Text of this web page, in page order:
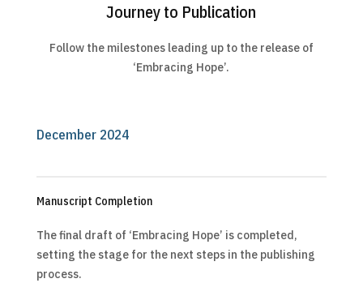
Journey to Publication
Follow the milestones leading up to the release of
‘Embracing Hope’.
December 2024
Manuscript Completion
The final draft of ‘Embracing Hope’ is completed,
setting the stage for the next steps in the publishing
process.